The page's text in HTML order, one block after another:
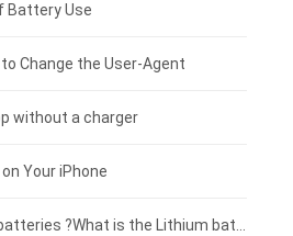
battery
Battery Use
Change the User-Agent
without a charger
Your iPhone
How to repair lithium batteries ?What is the Lithium battery repair method ?